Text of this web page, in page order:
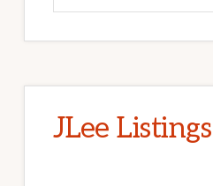
JLee Listings